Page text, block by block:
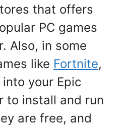
that offers
PC games
Also, in some
like Fortnite,
your Epic
to install and run
are free, and